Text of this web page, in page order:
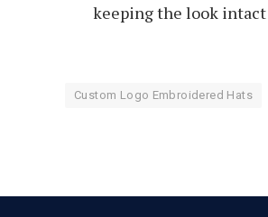
keeping the look intact
Custom Logo Embroidered Hats